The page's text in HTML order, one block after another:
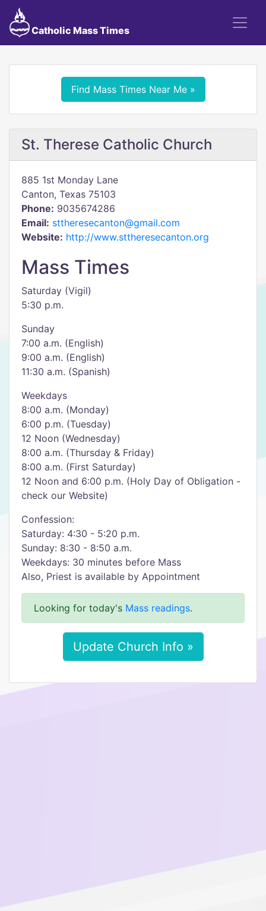
Catholic Mass Times
Find Mass Times Near Me »
St. Therese Catholic Church
885 1st Monday Lane
Canton, Texas 75103
Phone: 9035674286
Email: sttheresecanton@gmail.com
Website: http://www.sttheresecanton.org
Mass Times
Saturday (Vigil)
5:30 p.m.
Sunday
7:00 a.m. (English)
9:00 a.m. (English)
11:30 a.m. (Spanish)
Weekdays
8:00 a.m. (Monday)
6:00 p.m. (Tuesday)
12 Noon (Wednesday)
8:00 a.m. (Thursday & Friday)
8:00 a.m. (First Saturday)
12 Noon and 6:00 p.m. (Holy Day of Obligation -
check our Website)
Confession:
Saturday: 4:30 - 5:20 p.m.
Sunday: 8:30 - 8:50 a.m.
Weekdays: 30 minutes before Mass
Also, Priest is available by Appointment
Looking for today's Mass readings.
Update Church Info »